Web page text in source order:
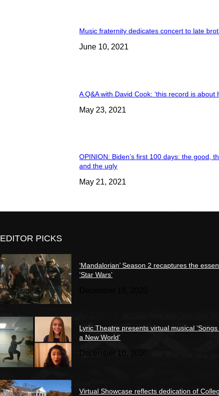
Music fraternity dedicates concert to late
June 10, 2021
A Q&A with David Cook: ‘this record is about
May 23, 2021
OPINION: Biden’s first 100 days: the good,
and the ugly
May 21, 2021
EDITOR PICKS
‘Mandalorian’ Season 2 recaptures the
‘Star Wars’
Lyric Theatre presents virtual musical
a New World’
December 10, 2020
Virtual Showcase reflects dedication of